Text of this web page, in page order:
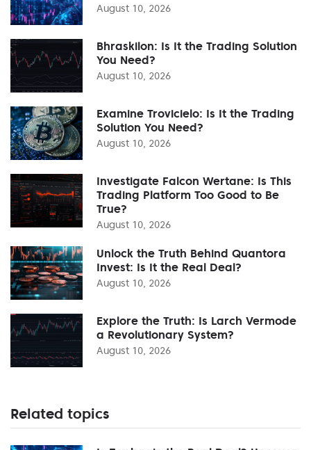
August 10, 2026
Bhraskilon: Is It the Trading Solution
You Need?
August 10, 2026
Examine Trovicielo: Is It the Trading
Solution You Need?
August 10, 2026
Investigate Falcon Wertane: Is This
Trading Platform Too Good to Be
True?
August 10, 2026
Unlock the Truth Behind Quantora
Invest: Is It the Real Deal?
August 10, 2026
Explore the Truth: Is Larch Vermode
a Revolutionary System?
August 10, 2026
Related topics